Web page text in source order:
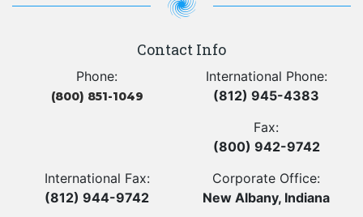
Contact Info
Phone:
(800) 851-1049
International Phone:
(812) 945-4383
Fax:
(800) 942-9742
International Fax:
(812) 944-9742
Corporate Office:
New Albany, Indiana